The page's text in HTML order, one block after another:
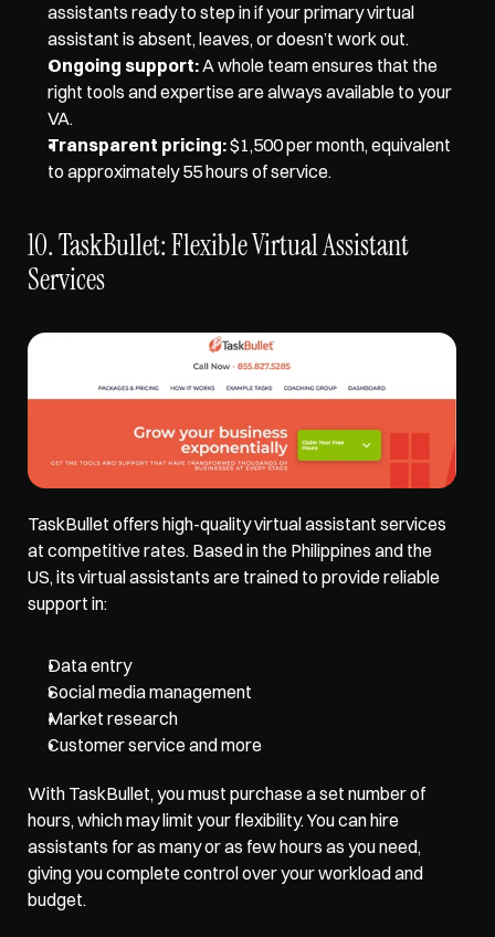
assistants ready to step in if your primary virtual
assistant is absent, leaves, or doesn’t work out.
Ongoing support: A whole team ensures that the
right tools and expertise are always available to your
VA.
Transparent pricing: $1,500 per month, equivalent
to approximately 55 hours of service.
10. TaskBullet: Flexible Virtual Assistant
Services
TaskBullet offers high-quality virtual assistant services
at competitive rates. Based in the Philippines and the
US, its virtual assistants are trained to provide reliable
support in:
Data entry
Social media management
Market research
Customer service and more
With TaskBullet, you must purchase a set number of
hours, which may limit your flexibility. You can hire
assistants for as many or as few hours as you need,
giving you complete control over your workload and
budget.